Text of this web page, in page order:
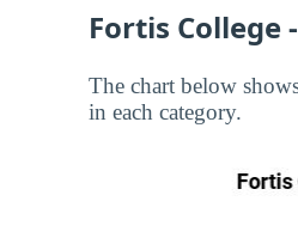
Fortis College
The chart below
in each category.